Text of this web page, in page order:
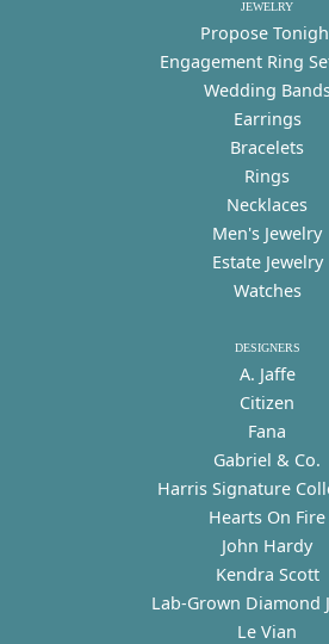
JEWELRY
Propose
Engagement Ring
Wedding
Earrings
Bracelets
Rings
Necklaces
Men's Jewelry
Estate Jewelry
Watches
DESIGNERS
A. Jaffe
Citizen
Fana
Gabriel & Co.
Harris Signature
Hearts On Fire
John Hardy
Kendra Scott
Lab-Grown Diamond
Le Vian